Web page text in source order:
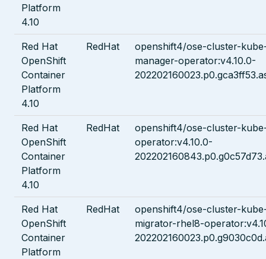
Platform
4.10
Red Hat
OpenShift
Container
Platform
4.10
RedHat
openshift4/ose-cluster-
manager-operator:v4.10.0-
Red Hat
OpenShift
Container
Platform
4.10
RedHat
openshift4/ose-cluster-
operator:v4.10.0-
Red Hat
OpenShift
Container
Platform
RedHat
openshift4/ose-cluster-
migrator-rhel8-